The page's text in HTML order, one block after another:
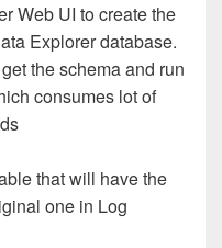
Web UI to create the
Explorer database.
the schema and run
consumes lot of
that will have the
one in Log